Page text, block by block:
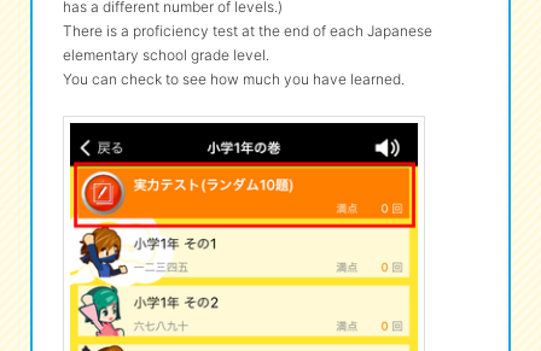
has a different number of levels.)
There is a proficiency test at the end of each Japanese
elementary school grade level.
You can check to see how much you have learned.